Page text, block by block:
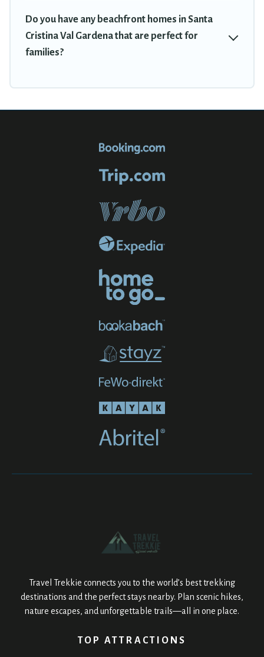
Do you have any beachfront homes in Santa
Cristina Val Gardena that are perfect for
families?
Travel Trekkie connects you to the world’s best trekking
destinations and the perfect stays nearby. Plan scenic hikes,
nature escapes, and unforgettable trails—all in one place.
TOP ATTRACTIONS